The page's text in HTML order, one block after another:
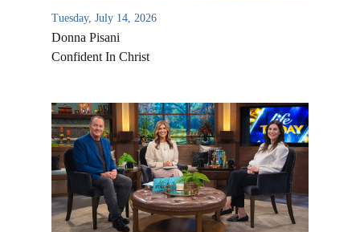
Tuesday, July 14, 2026
Donna Pisani
Confident In Christ